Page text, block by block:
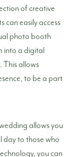
of creative
can easily access
photo booth
into a digital
This allows
to be a part
allows you
day to those who
you can